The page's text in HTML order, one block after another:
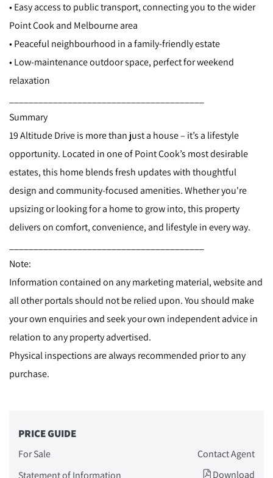
• Easy access to public transport, connecting you to the wider
Point Cook and Melbourne area
• Peaceful neighbourhood in a family-friendly estate
• Low-maintenance outdoor space, perfect for weekend
relaxation
Summary
19 Altitude Drive is more than just a house – it’s a lifestyle
opportunity. Located in one of Point Cook’s most desirable
estates, this home blends fresh updates with thoughtful
design and community-focused amenities. Whether you're
upsizing or looking for a home to grow into, this property
delivers on comfort, convenience, and lifestyle in every way.
Note:
Information contained on any marketing material, website and
all other portals should not be relied upon. You should make
your own enquiries and seek your own independent advice in
relation to any property advertised.
Physical inspections are always recommended prior to any
purchase.
PRICE GUIDE
For Sale
Contact Agent
Statement of Information
Download